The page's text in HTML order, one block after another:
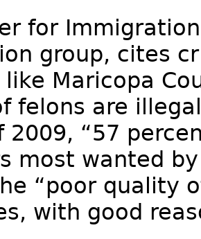
for
group, cites
Maricopa
felons are
2009, “57
most wanted
“poor quality
with good